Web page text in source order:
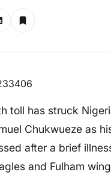
toll has struck
Chukwueze as
after a brief
and Fulham